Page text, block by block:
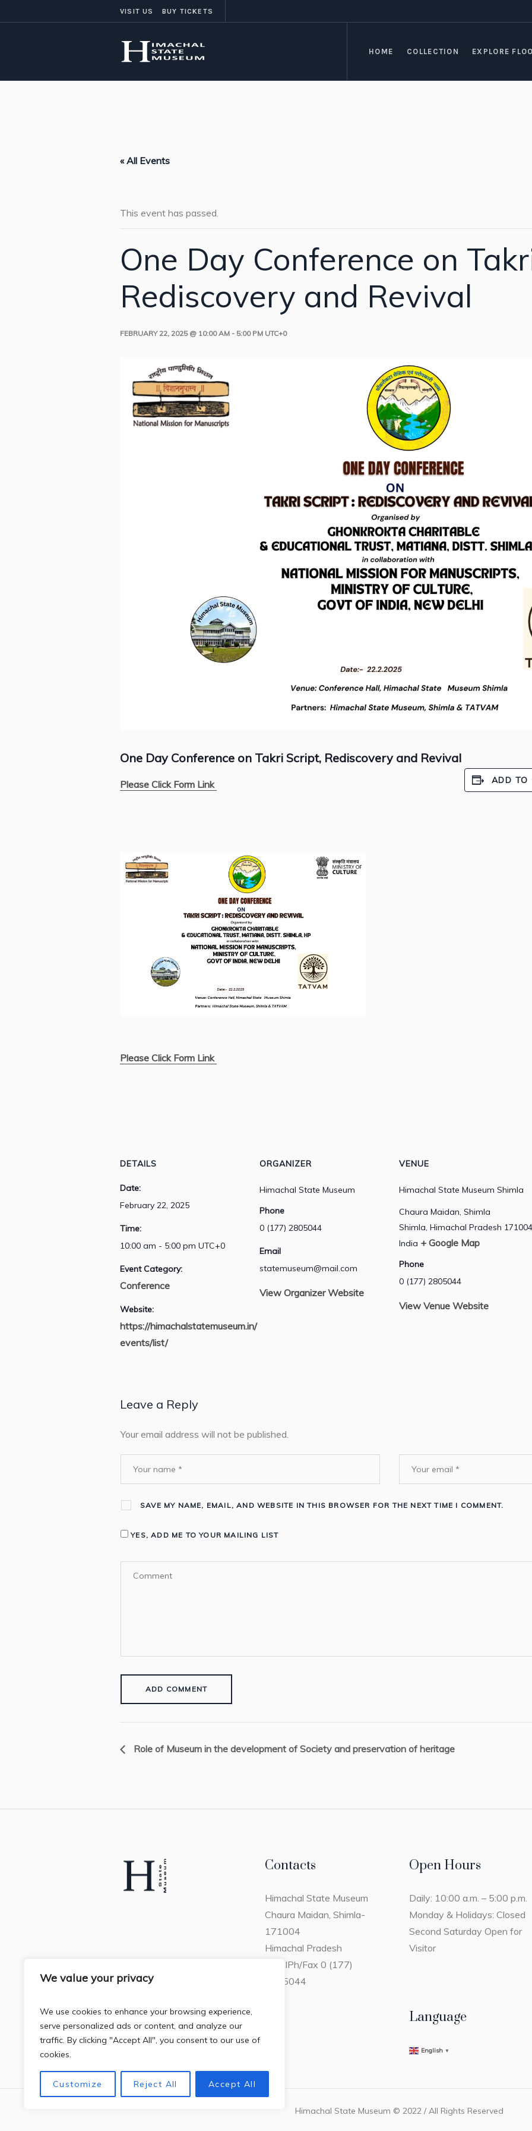
We value your privacy
We use cookies to enhance your browsing experience,
serve personalized ads or content, and analyze our
traffic. By clicking "Accept All", you consent to our use of
cookies.
Customize Reject All Accept All
VISIT US BUY TICKETS
HOME COLLECTION EXPLORE
« All Events
This event has passed.
One Day Conference on
Rediscovery and Revival
FEBRUARY 22, 2025 @ 10:00 AM - 5:00 PM UTC+0
One Day Conference on Takri Script, Rediscovery and Revival
Please Click Form Link
Please Click Form Link
ADD TO
DETAILS
Date:
February 22, 2025
Time:
10:00 am - 5:00 pm UTC+0
Event Category:
Conference
Website:
https://himachalstatemuseum.in/
events/list/
ORGANIZER
Himachal State Museum
Phone
0 (177) 2805044
Email
statemuseum@mail.com
View Organizer Website
VENUE
Himachal State Museum Shimla
Chaura Maidan, Shimla
Shimla, Himachal Pradesh 171004
India + Google Map
Phone
0 (177) 2805044
View Venue Website
Leave a Reply
Your email address will not be published.
SAVE MY NAME, EMAIL, AND WEBSITE IN THIS BROWSER FOR THE NEXT TIME I COMMENT.
YES, ADD ME TO YOUR MAILING LIST
Role of Museum in the development of Society and preservation of heritage
Contacts
Himachal State Museum
Chaura Maidan, Shimla-
171004
Himachal Pradesh
ShimlPh/Fax 0 (177)
2805044
Open Hours
Daily: 10:00 a.m. – 5:00 p.m.
Monday & Holidays: Closed
Second Saturday Open for
Visitor
Language
English ▼
Himachal State Museum © 2022 / All Rights Reserved